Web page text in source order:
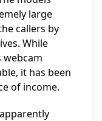
large
callers by
While
it has been
of income.